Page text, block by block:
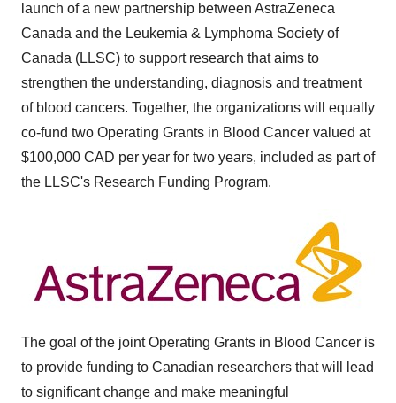
launch of a new partnership between AstraZeneca
Canada and the Leukemia & Lymphoma Society of
Canada (LLSC) to support research that aims to
strengthen the understanding, diagnosis and treatment
of blood cancers. Together, the organizations will equally
co-fund two Operating Grants in Blood Cancer valued at
$100,000 CAD per year for two years, included as part of
the LLSC's Research Funding Program.
The goal of the joint Operating Grants in Blood Cancer is
to provide funding to Canadian researchers that will lead
to significant change and make meaningful